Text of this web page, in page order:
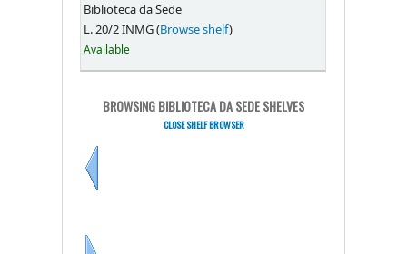
Biblioteca da Sede
L. 20/2 INMG (Browse shelf)
Available
BROWSING BIBLIOTECA DA SEDE SHELVES
CLOSE SHELF BROWSER